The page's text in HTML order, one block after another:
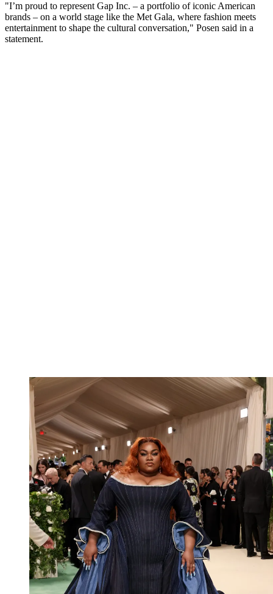
"I’m proud to represent Gap Inc. – a portfolio of iconic American
brands – on a world stage like the Met Gala, where fashion meets
entertainment to shape the cultural conversation," Posen said in a
statement.